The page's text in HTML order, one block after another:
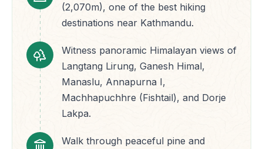
(2,070m), one of the best hiking
destinations near Kathmandu.
Witness panoramic Himalayan views of
Langtang Lirung, Ganesh Himal,
Manaslu, Annapurna I,
Machhapuchhre (Fishtail), and Dorje
Lakpa.
Walk through peaceful pine and